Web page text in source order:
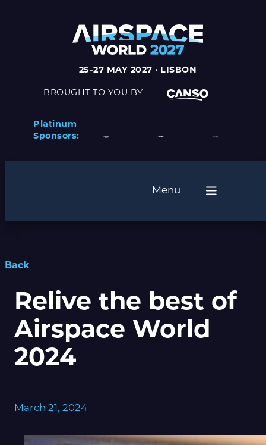
25-27 MAY 2027 · LISBON
BROUGHT TO YOU BY
Platinum
Sponsors:
Menu
Back
Relive the best of
Airspace World
2024
March 21, 2024